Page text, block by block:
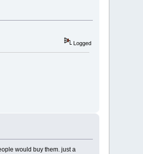
Logged
would buy them. just a